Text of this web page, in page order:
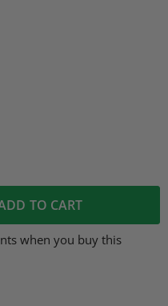
TO CART
when you buy this